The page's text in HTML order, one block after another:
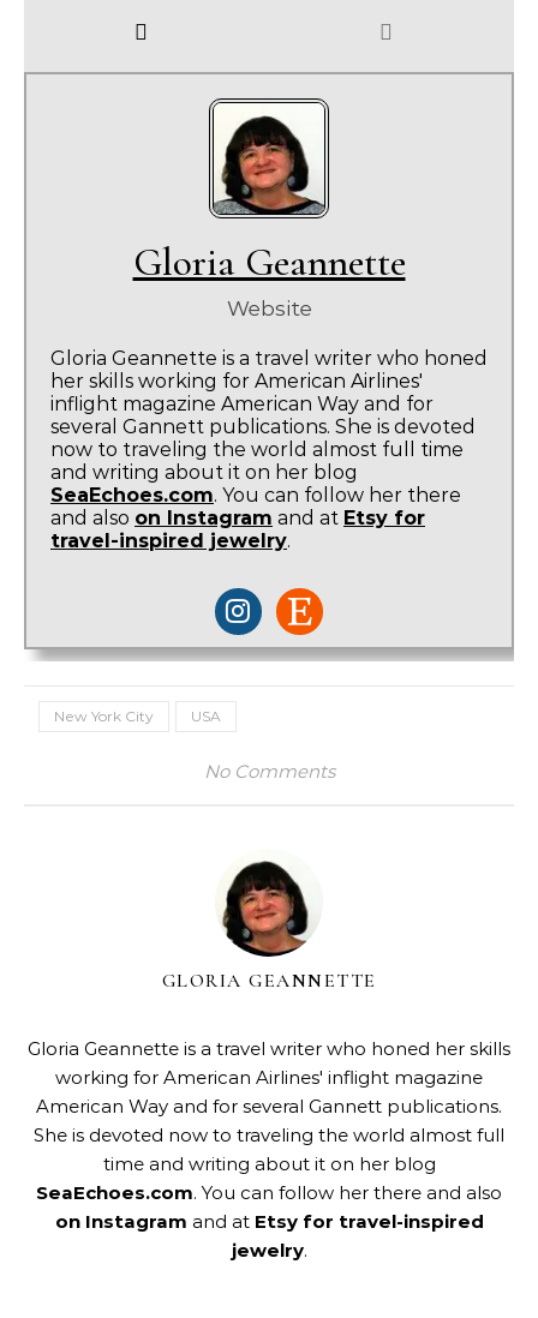
Gloria Geannette
Website
Gloria Geannette is a travel writer who honed
her skills working for American Airlines'
inflight magazine American Way and for
several Gannett publications. She is devoted
now to traveling the world almost full time
and writing about it on her blog
SeaEchoes.com. You can follow her there
and also on Instagram and at Etsy for
travel-inspired jewelry.
New York City USA
No Comments
GLORIA GEANNETTE
Gloria Geannette is a travel writer who honed her skills
working for American Airlines' inflight magazine
American Way and for several Gannett publications.
She is devoted now to traveling the world almost full
time and writing about it on her blog
SeaEchoes.com. You can follow her there and also
on Instagram and at Etsy for travel-inspired
jewelry.